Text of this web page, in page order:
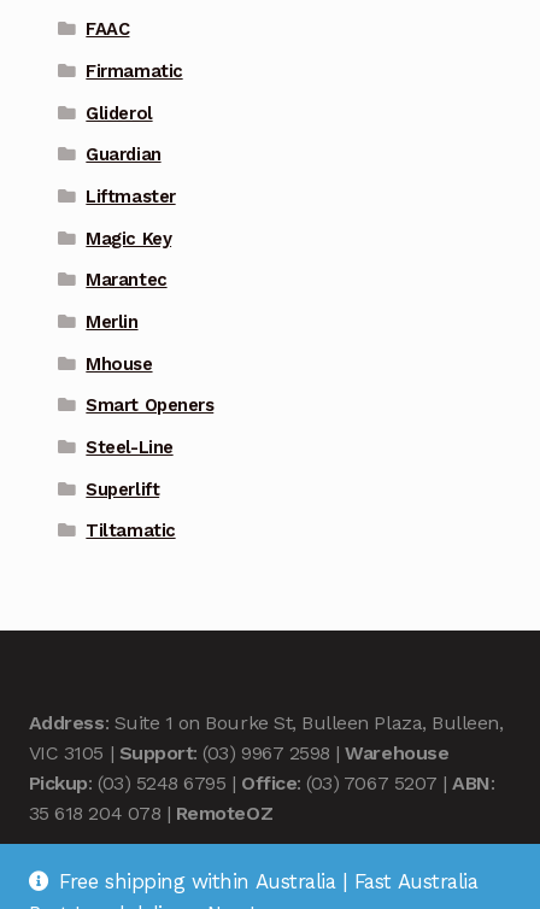
FAAC
Firmamatic
Gliderol
Guardian
Liftmaster
Magic Key
Marantec
Merlin
Mhouse
Smart Openers
Steel-Line
Superlift
Tiltamatic
Address: Suite 1 on Bourke St, Bulleen Plaza, Bulleen,
VIC 3105 | Support: (03) 9967 2598 |Warehouse
Pickup: (03) 5248 6795 | Office: (03) 7067 5207 |ABN:
35 618 204 078 | RemoteOZ
Free shipping within Australia | Fast Australia